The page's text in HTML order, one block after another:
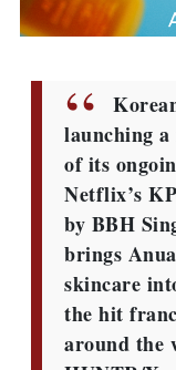
launching
of its
Netflix’s
by BBH
brings
skincare
the hit
around the